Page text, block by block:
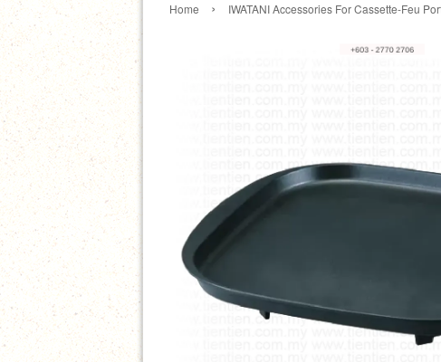
Home › IWATANI Accessories For Cassette-Feu